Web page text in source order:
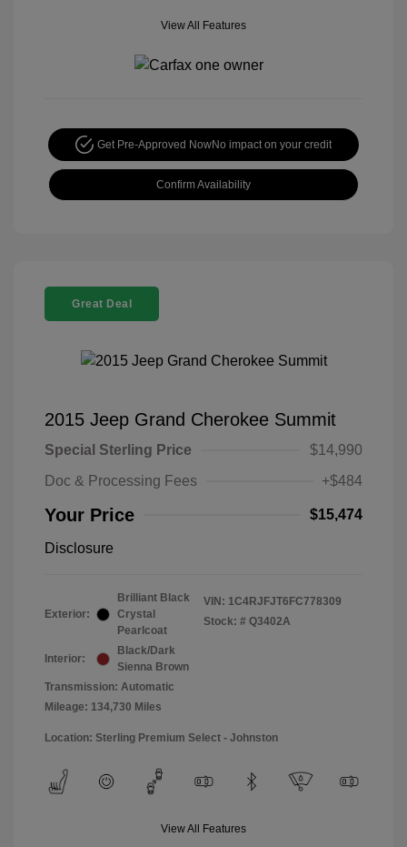
View All Features
Get Pre-Approved NowNo impact on your credit
Confirm Availability
Great Deal
2015 Jeep Grand Cherokee Summit
Special Sterling Price
$14,990
Doc & Processing Fees
+$484
Your Price $15,474
Disclosure
Exterior:
Brilliant Black
Crystal
Pearlcoat
Interior:
Black/Dark
Sienna Brown
Transmission: Automatic
Mileage: 134,730 Miles
VIN: 1C4RJFJT6FC778309
Stock: # Q3402A
Location: Sterling Premium Select - Johnston
View All Features